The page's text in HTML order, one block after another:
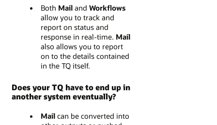
Both Mail and Workflows
allow you to track and
report on status and
response in real-time. Mail
also allows you to report
on to the details contained
in the TQ itself.
Does your TQ have to end up in
another system eventually?
Mail can be converted into